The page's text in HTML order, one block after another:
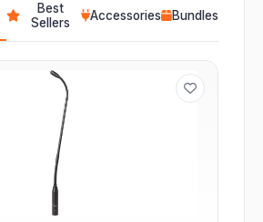
Best
Sellers
Accessories Bundles